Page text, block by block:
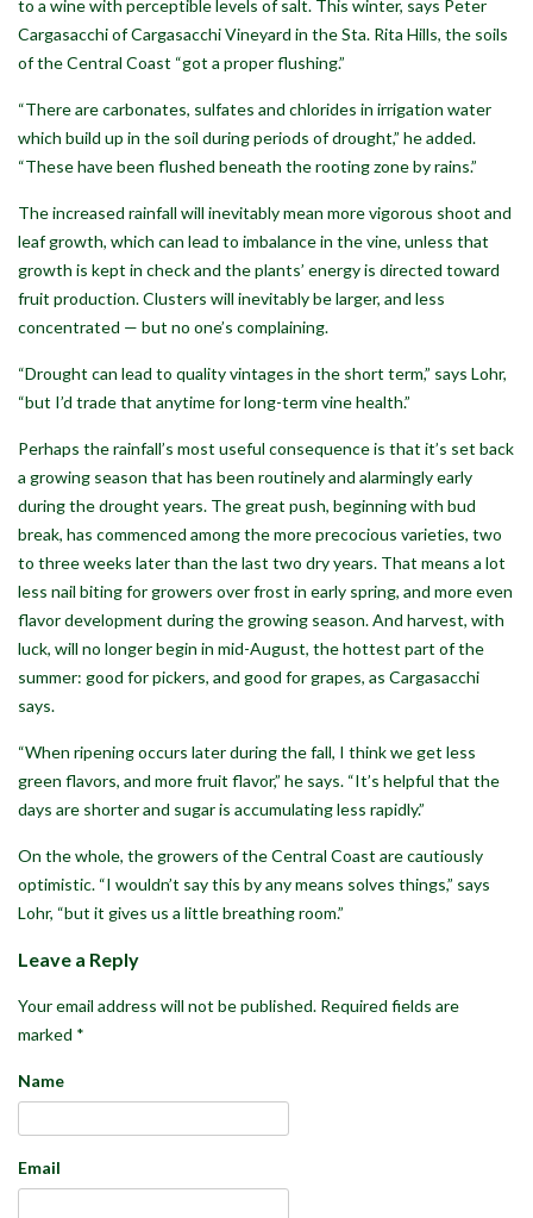
to a wine with perceptible levels of salt. This winter, says Peter
Cargasacchi of Cargasacchi Vineyard in the Sta. Rita Hills, the soils
of the Central Coast “got a proper flushing.”
“There are carbonates, sulfates and chlorides in irrigation water
which build up in the soil during periods of drought,” he added.
“These have been flushed beneath the rooting zone by rains.”
The increased rainfall will inevitably mean more vigorous shoot and
leaf growth, which can lead to imbalance in the vine, unless that
growth is kept in check and the plants’ energy is directed toward
fruit production. Clusters will inevitably be larger, and less
concentrated — but no one’s complaining.
“Drought can lead to quality vintages in the short term,” says Lohr,
“but I’d trade that anytime for long-term vine health.”
Perhaps the rainfall’s most useful consequence is that it’s set back
a growing season that has been routinely and alarmingly early
during the drought years. The great push, beginning with bud
break, has commenced among the more precocious varieties, two
to three weeks later than the last two dry years. That means a lot
less nail biting for growers over frost in early spring, and more even
flavor development during the growing season. And harvest, with
luck, will no longer begin in mid-August, the hottest part of the
summer: good for pickers, and good for grapes, as Cargasacchi
says.
“When ripening occurs later during the fall, I think we get less
green flavors, and more fruit flavor,” he says. “It’s helpful that the
days are shorter and sugar is accumulating less rapidly.”
On the whole, the growers of the Central Coast are cautiously
optimistic. “I wouldn’t say this by any means solves things,” says
Lohr, “but it gives us a little breathing room.”
Leave a Reply
Your email address will not be published. Required fields are
marked *
Name
Email